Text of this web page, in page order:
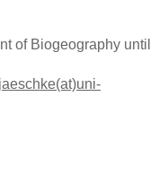
of Biogeography until